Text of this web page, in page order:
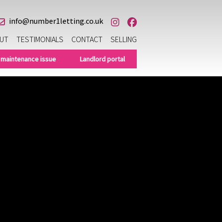
info@number1letting.co.uk
TESTIMONIALS CONTACT SELLING
issue Landlord portal